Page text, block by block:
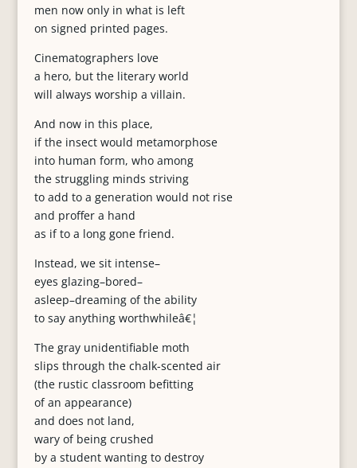
men now only in what is left
on signed printed pages.
Cinematographers love
a hero, but the literary world
will always worship a villain.
And now in this place,
if the insect would metamorphose
into human form, who among
the struggling minds striving
to add to a generation would not rise
and proffer a hand
as if to a long gone friend.
Instead, we sit intense–
eyes glazing–bored–
asleep–dreaming of the ability
to say anything worthwhileâ€¦
The gray unidentifiable moth
slips through the chalk-scented air
(the rustic classroom befitting
of an appearance)
and does not land,
wary of being crushed
by a student wanting to destroy